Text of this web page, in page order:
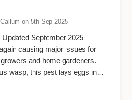
on 5th Sep 2025
causing major issues for
and home gardeners.
wasp, this pest lays eggs in